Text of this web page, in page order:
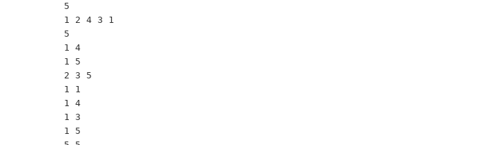
5
1 2 4 3 1
5
1 4
1 5
2 3 5
1 1
1 4
1 3
1 5